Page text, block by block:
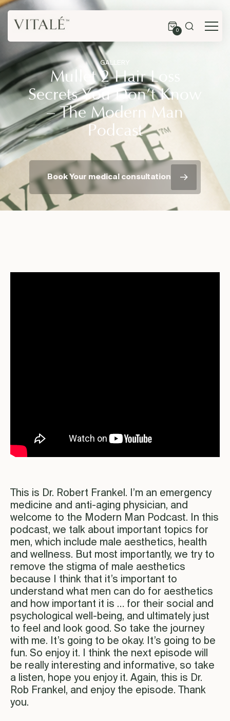
0
GALLERY
Mullet 2 Hair Loss
Secrets You Don’t Know
– The Modern Man
Podcast
Book Your medical consultation
This is Dr. Robert Frankel. I’m an emergency
medicine and anti-aging physician, and
welcome to the Modern Man Podcast. In this
podcast, we talk about important topics for
men, which include male aesthetics, health
and wellness. But most importantly, we try to
remove the stigma of male aesthetics
because I think that it’s important to
understand what men can do for aesthetics
and how important it is … for their social and
psychological well-being, and ultimately just
to feel and look good. So take the journey
with me. It’s going to be okay. It’s going to be
fun. So enjoy it. I think the next episode will
be really interesting and informative, so take
a listen, hope you enjoy it. Again, this is Dr.
Rob Frankel, and enjoy the episode. Thank
you.